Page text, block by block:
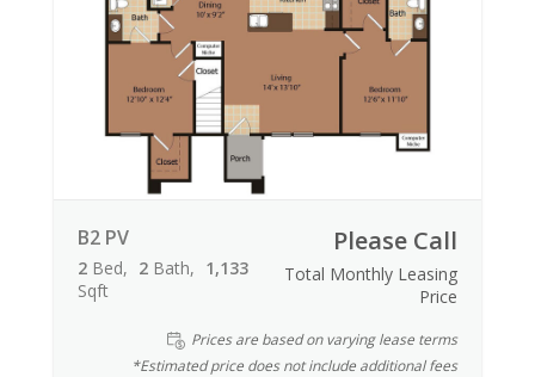
B2 PV
2 Bed 2 Bath
1,133
Sqft
Please Call
Total Monthly Leasing
Price
Prices are based on varying lease terms
*Estimated price does not include additional fees